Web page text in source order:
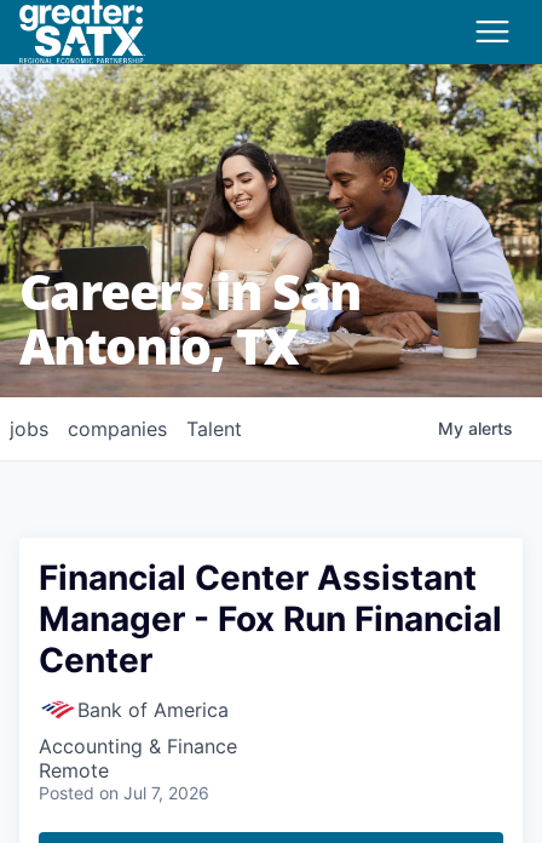
Careers in San
Antonio, TX
jobs companies Talent My alerts
Financial Center Assistant
Manager - Fox Run Financial
Center
Bank of America
Accounting & Finance
Remote
Posted on Jul 7, 2026